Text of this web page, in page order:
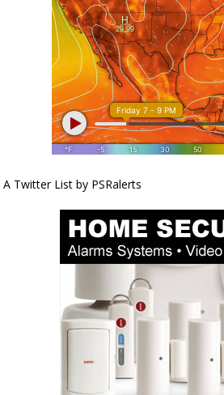
A Twitter List by PSRalerts